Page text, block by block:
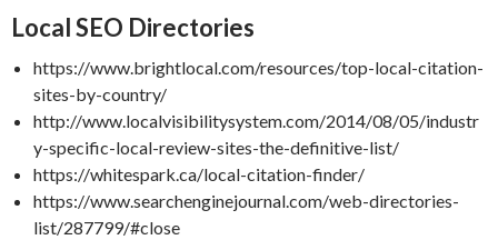
Local SEO Directories
https://www.brightlocal.com/resources/top-local-citation-
sites-by-country/
http://www.localvisibilitysystem.com/2014/08/05/industr
y-specific-local-review-sites-the-definitive-list/
https://whitespark.ca/local-citation-finder/
https://www.searchenginejournal.com/web-directories-
list/287799/#close